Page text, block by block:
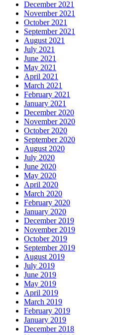
December 2021
November 2021
October 2021
September 2021
August 2021
July 2021
June 2021
May 2021
April 2021
March 2021
February 2021
January 2021
December 2020
November 2020
October 2020
September 2020
August 2020
July 2020
June 2020
May 2020
April 2020
March 2020
February 2020
January 2020
December 2019
November 2019
October 2019
September 2019
August 2019
July 2019
June 2019
May 2019
April 2019
March 2019
February 2019
January 2019
December 2018